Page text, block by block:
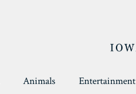
Animals Entertainment